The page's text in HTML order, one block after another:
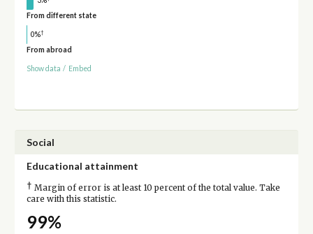
From different state
0%†
From abroad
Show data / Embed
Social
Educational attainment
† Margin of error is at least 10 percent of the total value. Take
care with this statistic.
99%